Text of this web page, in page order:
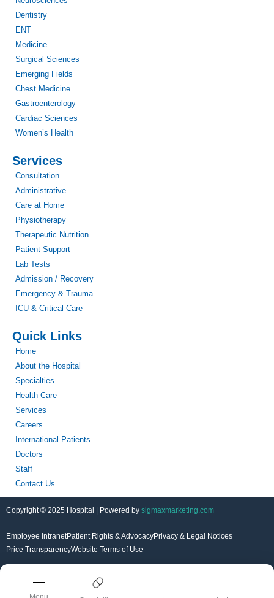
Dentistry
ENT
Medicine
Surgical Sciences
Emerging Fields
Chest Medicine
Gastroenterology
Cardiac Sciences
Women’s Health
Services
Consultation
Administrative
Care at Home
Physiotherapy
Therapeutic Nutrition
Patient Support
Lab Tests
Admission / Recovery
Emergency & Trauma
ICU & Critical Care
Quick Links
Home
About the Hospital
Specialties
Health Care
Services
Careers
International Patients
Doctors
Staff
Contact Us
Copyright © 2025 Hospital | Powered by sigmaxmarketing.com
Employee IntranetPatient Rights & AdvocacyPrivacy & Legal Notices
Price TransparencyWebsite Terms of Use